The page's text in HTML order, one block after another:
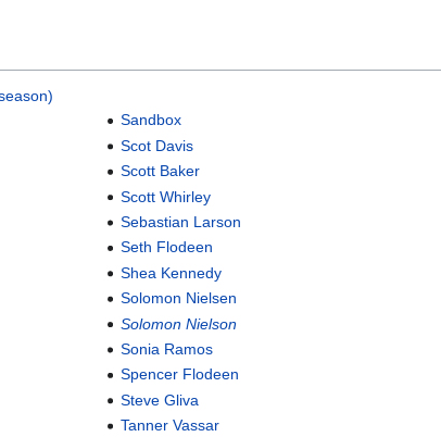
Sandbox
Scot Davis
Scott Baker
Scott Whirley
Sebastian Larson
Seth Flodeen
Shea Kennedy
Solomon Nielsen
Solomon Nielson
Sonia Ramos
Spencer Flodeen
Steve Gliva
Tanner Vassar